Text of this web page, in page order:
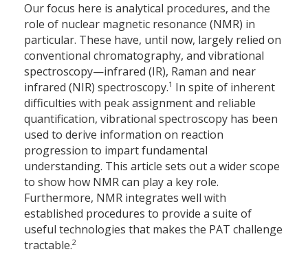
Our focus here is analytical procedures, and the
role of nuclear magnetic resonance (NMR) in
particular. These have, until now, largely relied on
conventional chromatography, and vibrational
spectroscopy—infrared (IR), Raman and near
infrared (NIR) spectroscopy.1 In spite of inherent
difficulties with peak assignment and reliable
quantification, vibrational spectroscopy has been
used to derive information on reaction
progression to impart fundamental
understanding. This article sets out a wider scope
to show how NMR can play a key role.
Furthermore, NMR integrates well with
established procedures to provide a suite of
useful technologies that makes the PAT challenge
tractable.2